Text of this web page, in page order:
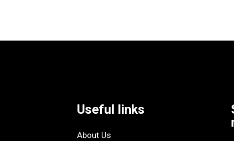
Useful links
About Us